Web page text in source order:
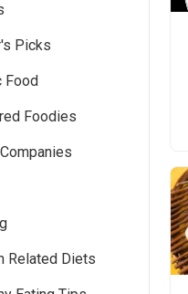
Picks
Food
Foodies
Related Diets